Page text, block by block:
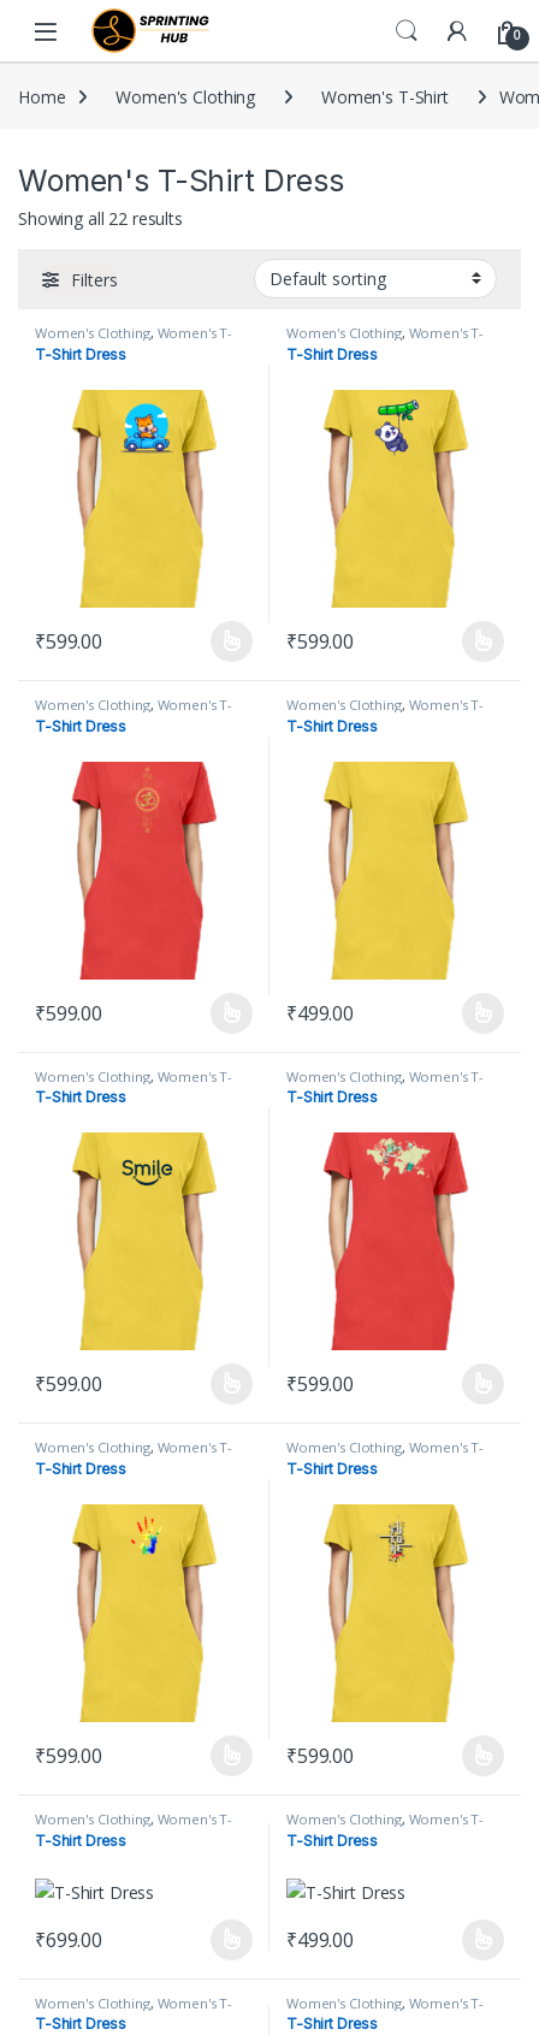
Skip to navigation
Skip to content
0
Home Women's Clothing Women's T-Shirt
Women's T-Shirt Dress
Showing all 22 results
Filters
Women's Clothing, Women's T-
Shirt,Women's T-Shirt Dress
T-Shirt Dress
₹599.00
This product has multiple variants. The options may be chosen
Women's Clothing, Women's T-
Shirt,Women's T-Shirt Dress
T-Shirt Dress
₹599.00
This product has multiple
Women's Clothing, Women's T-
Shirt , Women's T-Shirt Dress
T-Shirt Dress
₹599.00
This product has multiple variants. The options may be chosen
Women's Clothing, Women's T-
Shirt , Women's T-Shirt Dress
T-Shirt Dress
₹499.00
This product has multiple
Women's Clothing, Women's T-
Shirt,Women's T-Shirt Dress
T-Shirt Dress
₹599.00
This product has multiple variants. The options may be chosen
Women's Clothing, Women's T-
Shirt,Women's T-Shirt Dress
T-Shirt Dress
₹599.00
This product has multiple
Women's Clothing, Women's T-
Shirt,Women's T-Shirt Dress
T-Shirt Dress
₹599.00
This product has multiple variants. The options may be chosen
Women's Clothing, Women's T-
Shirt,Women's T-Shirt Dress
T-Shirt Dress
₹599.00
This product has multiple
Women's Clothing, Women's T-
Shirt,Women's T-Shirt Dress
T-Shirt Dress
₹699.00
This product has multiple variants. The options may be chosen
Women's Clothing, Women's T-
Shirt,Women's T-Shirt Dress
T-Shirt Dress
₹499.00
This product has multiple
Women's Clothing, Women's T-
Shirt,Women's T-Shirt Dress
T-Shirt Dress
Women's Clothing, Women's T-
Shirt,Women's T-Shirt Dress
T-Shirt Dress